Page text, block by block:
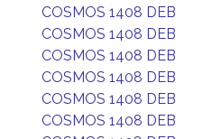
COSMOS 1408 DEB
COSMOS 1408 DEB
COSMOS 1408 DEB
COSMOS 1408 DEB
COSMOS 1408 DEB
COSMOS 1408 DEB